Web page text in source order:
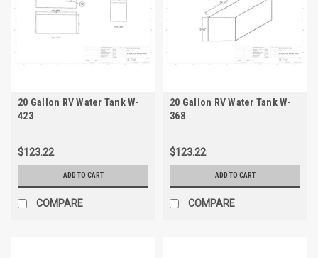
20 Gallon RV Water Tank W-
423
$123.22
ADD TO CART
COMPARE
20 Gallon RV Water Tank W-
368
$123.22
ADD TO CART
COMPARE